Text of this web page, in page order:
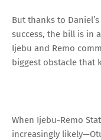
But thanks to
success, the bill is in
Ijebu and Remo
biggest obstacle that
When Ijebu-Remo
increasingly